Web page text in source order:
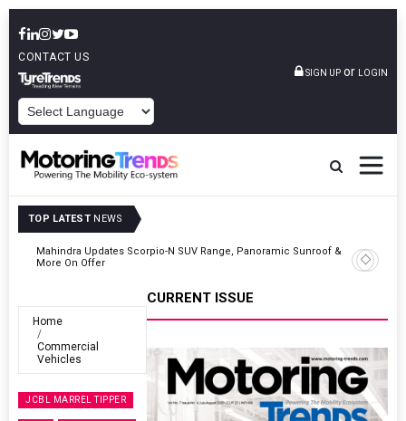
CONTACT US
SIGN UP or LOGIN
TOP LATEST NEWS
Ather Energy’s New Mass Market E-Scooter Called Konarc, Launch
On 29 August
Home
Commercial
Vehicles
JCBL MARREL TIPPER
CURRENT ISSUE